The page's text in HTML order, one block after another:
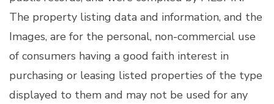
The property listing data and information, and the
Images, are for the personal, non-commercial use
of consumers having a good faith interest in
purchasing or leasing listed properties of the type
displayed to them and may not be used for any